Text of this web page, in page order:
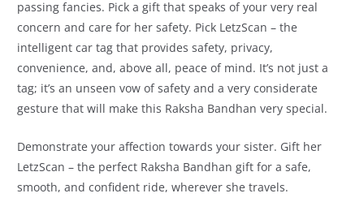
passing fancies. Pick a gift that speaks of your very real
concern and care for her safety. Pick LetzScan – the
intelligent car tag that provides safety, privacy,
convenience, and, above all, peace of mind. It’s not just a
tag; it’s an unseen vow of safety and a very considerate
gesture that will make this Raksha Bandhan very special.
Demonstrate your affection towards your sister. Gift her
LetzScan – the perfect Raksha Bandhan gift for a safe,
smooth, and confident ride, wherever she travels.